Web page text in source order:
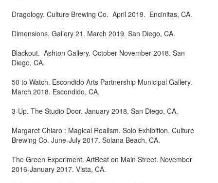
Dragology. Culture Brewing Co. April 2019. Encinitas, CA.
Dimensions. Gallery 21. March 2019. San Diego, CA.
Blackout. Ashton Gallery. October-November 2018. San
Diego, CA.
50 to Watch. Escondido Arts Partnership Municipal Gallery.
March 2018. Escondido, CA.
3-Up. The Studio Door. January 2018. San Diego, CA.
Margaret Chiaro : Magical Realism. Solo Exhibition. Culture
Brewing Co. June-July 2017. Solana Beach, CA.
The Green Experiment. ArtBeat on Main Street. November
2016-January 2017. Vista, CA.